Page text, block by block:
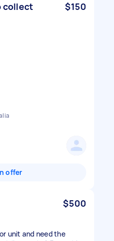
collect $150
offer
$500
unit and need the